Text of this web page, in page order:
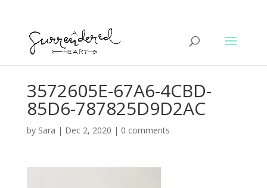
3572605E-67A6-4CBD-
85D6-787825D9D2AC
by Sara | Dec 2, 2020 | 0 comments